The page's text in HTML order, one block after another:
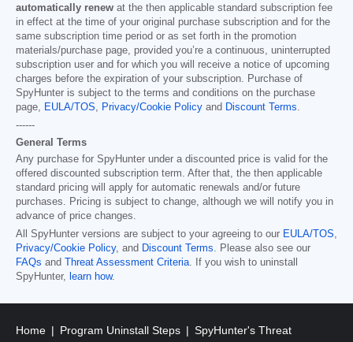
automatically renew at the then applicable standard subscription fee
in effect at the time of your original purchase subscription and for the
same subscription time period or as set forth in the promotion
materials/purchase page, provided you’re a continuous, uninterrupted
subscription user and for which you will receive a notice of upcoming
charges before the expiration of your subscription. Purchase of
SpyHunter is subject to the terms and conditions on the purchase
page,
EULA/TOS Privacy/Cookie Policy and Discount Terms
------
General Terms
Any purchase for SpyHunter under a discounted price is valid for the
offered discounted subscription term. After that, the then applicable
standard pricing will apply for automatic renewals and/or future
purchases. Pricing is subject to change, although we will notify you in
advance of price changes.
All SpyHunter versions are subject to your agreeing to our EULA/TOS
Privacy/Cookie Policy, and Discount Terms . Please also see our
FAQs and Threat Assessment Criteria . If you wish to uninstall
SpyHunter,
learn how.
Home Program Uninstall Steps SpyHunter's Threat